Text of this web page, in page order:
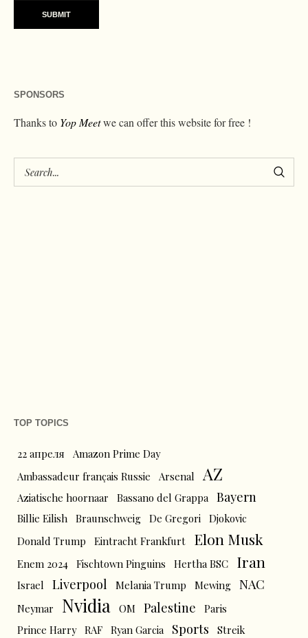
SPONSORS
Thanks to Yop Meetwe can offer this website for free !
TOP TOPICS
22 апреля
Amazon Prime Day
Ambassadeur français Russie
Arsenal AZ
Aziatische hoornaar Bassano del Grappa Bayern
Billie Eilish Braunschweig De Gregori Djokovic
Donald Trump
Eintracht Frankfurt Elon Musk
Enem 2024 Fischtown Pinguins Hertha BSC Iran
Israel Liverpool Melania Trump Mewing NAC
Neymar Nvidia OM Palestine
Paris
Prince Harry RAF Ryan Garcia Sports Streik